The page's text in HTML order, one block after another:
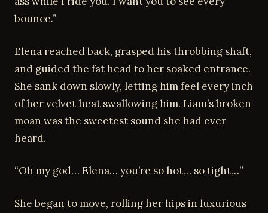
bounce.”
Elena reached back, grasped his throbbing shaft,
and guided the fat head to her soaked entrance.
She sank down slowly, letting him feel every inch
of her velvet heat swallowing him. Liam’s broken
moan was the sweetest sound she had ever
heard.
“Oh my god… Elena… you’re so hot… so tight…”
She began to move, rolling her hips in luxurious